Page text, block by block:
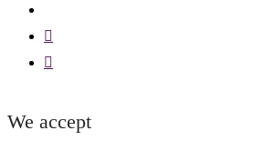
We accept